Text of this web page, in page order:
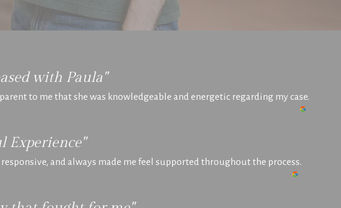
with Paula"
to me that she was knowledgeable and energetic regarding my case.
Experience"
and always made me feel supported throughout the process.